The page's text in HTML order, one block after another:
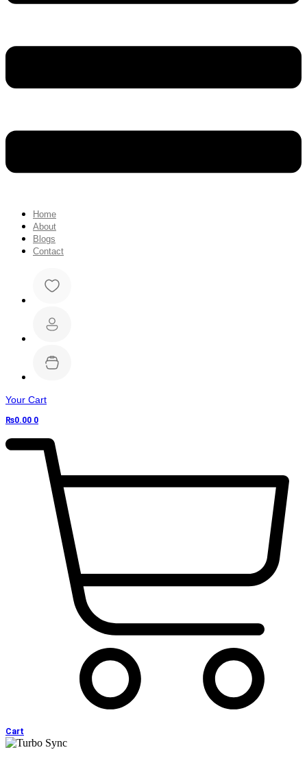
Home
About
Blogs
Contact
Your Cart
₨0.00 0
Cart